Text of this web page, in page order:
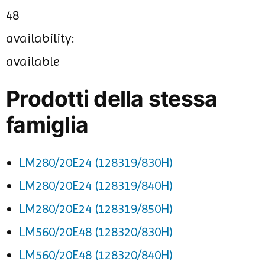
48
availability:
available
Prodotti della stessa
famiglia
LM280/20E24 (128319/830H)
LM280/20E24 (128319/840H)
LM280/20E24 (128319/850H)
LM560/20E48 (128320/830H)
LM560/20E48 (128320/840H)